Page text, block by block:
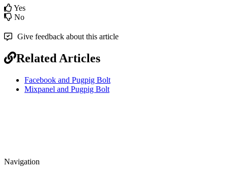
Yes
No
Give feedback about this article
Related Articles
Facebook and Pugpig Bolt
Mixpanel and Pugpig Bolt
Navigation